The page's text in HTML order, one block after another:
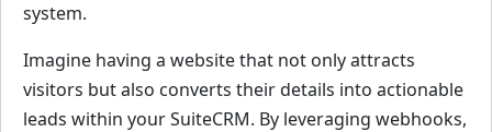
system.
Imagine having a website that not only attracts
visitors but also converts their details into actionable
leads within your SuiteCRM. By leveraging webhooks,